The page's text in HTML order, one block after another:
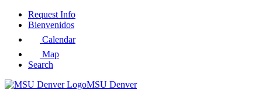
Skip
Request Info
Bienvenidos
Calendar
Map
Search
MSU Denver